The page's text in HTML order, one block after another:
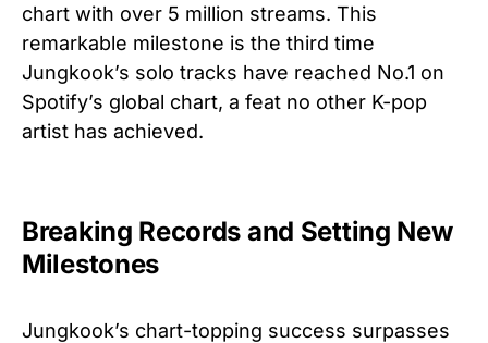
chart with over 5 million streams. This
remarkable milestone is the third time
Jungkook’s solo tracks have reached No.1 on
Spotify’s global chart, a feat no other K-pop
artist has achieved.
Breaking Records and Setting New
Milestones
Jungkook’s chart-topping success surpasses